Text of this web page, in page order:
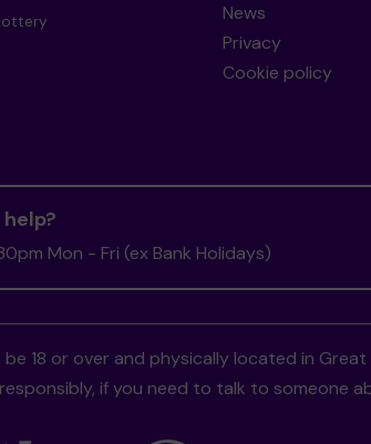
News
Privacy
Cookie policy
Mon - Fri (ex Bank Holidays)
be 18 or over and physically located in Great
if you need to talk to someone